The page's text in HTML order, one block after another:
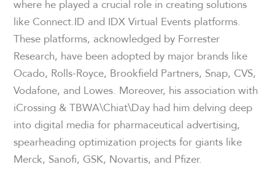
where he played a crucial role in creating solutions
like Connect.ID and IDX Virtual Events platforms.
These platforms, acknowledged by Forrester
Research, have been adopted by major brands like
Ocado, Rolls-Royce, Brookfield Partners, Snap, CVS,
Vodafone, and Lowes. Moreover, his association with
iCrossing & TBWA\Chiat\Day had him delving deep
into digital media for pharmaceutical advertising,
spearheading optimization projects for giants like
Merck, Sanofi, GSK, Novartis, and Pfizer.